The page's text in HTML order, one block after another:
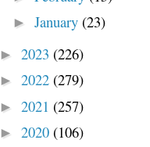
► January (23)
► 2023 (226)
► 2022 (279)
► 2021 (257)
► 2020 (106)